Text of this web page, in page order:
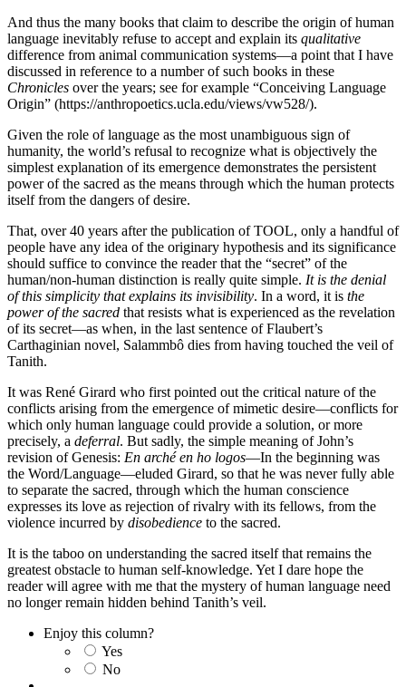
And thus the many books that claim to describe the origin of human
language inevitably refuse to accept and explain its qualitative
difference from animal communication systems—a point that I have
discussed in reference to a number of such books in these
Chronicles over the years; see for example “Conceiving Language
Origin” (https://anthropoetics.ucla.edu/views/vw528/).
Given the role of language as the most unambiguous sign of
humanity, the world’s refusal to recognize what is objectively the
simplest explanation of its emergence demonstrates the persistent
power of the sacred as the means through which the human protects
itself from the dangers of desire.
That, over 40 years after the publication of TOOL, only a handful of
people have any idea of the originary hypothesis and its significance
should suffice to convince the reader that the “secret” of the
human/non-human distinction is really quite simple. It is the denial
of this simplicity that explains its invisibility. In a word, it is the
power of the sacred that resists what is experienced as the revelation
of its secret—as when, in the last sentence of Flaubert’s
Carthaginian novel, Salammbô dies from having touched the veil of
Tanith.
It was René Girard who first pointed out the critical nature of the
conflicts arising from the emergence of mimetic desire—conflicts for
which only human language could provide a solution, or more
precisely, a deferral. But sadly, the simple meaning of John’s
revision of Genesis: En arché en ho logos—In the beginning was
the Word/Language—eluded Girard, so that he was never fully able
to separate the sacred, through which the human conscience
expresses its love as rejection of rivalry with its fellows, from the
violence incurred by disobedience to the sacred.
It is the taboo on understanding the sacred itself that remains the
greatest obstacle to human self-knowledge. Yet I dare hope the
reader will agree with me that the mystery of human language need
no longer remain hidden behind Tanith’s veil.
Enjoy this column?
Yes
No